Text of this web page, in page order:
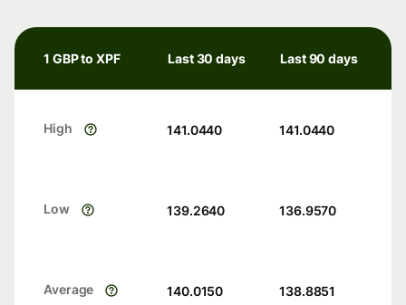
1 GBP to XPF Last 30 days Last 90 days
High 141.0440 141.0440
Low 139.2640 136.9570
Average 140.0150 138.8851